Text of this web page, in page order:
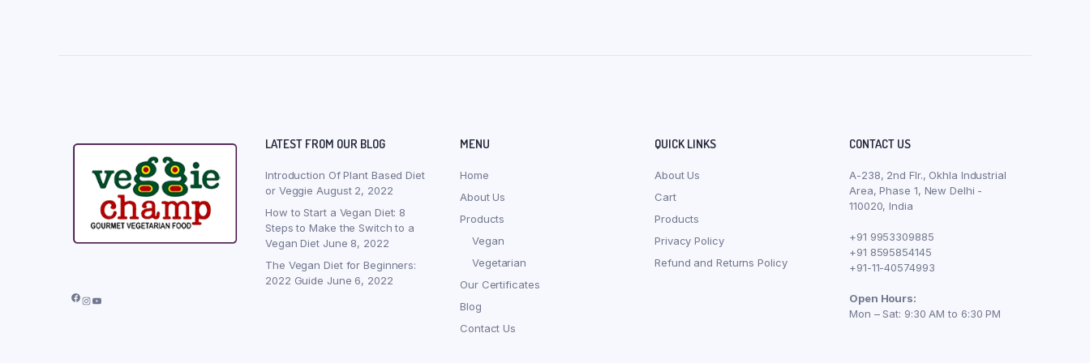
Facebook
Instagram
YouTube
LATEST FROM OUR BLOG
Introduction Of Plant Based Diet
or Veggie August 2, 2022
How to Start a Vegan Diet: 8
Steps to Make the Switch to a
Vegan Diet June 8, 2022
The Vegan Diet for Beginners:
2022 Guide June 6, 2022
MENU
Home
About Us
Products
Vegan
Vegetarian
Our Certificates
Blog
Contact Us
QUICK LINKS
About Us
Cart
Products
Privacy Policy
Refund and Returns Policy
CONTACT US
A-238, 2nd Flr., Okhla Industrial
Area, Phase 1, New Delhi -
110020, India
+91 9953309885
+91 8595854145
+91-11-40574993
Open Hours:
Mon – Sat: 9:30 AM to 6:30 PM